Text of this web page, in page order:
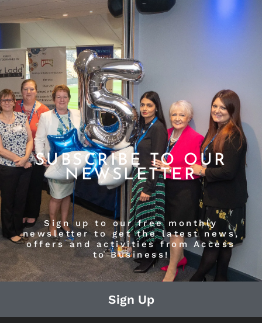
SUBSCRIBE TO OUR
NEWSLETTER
Sign up to our free monthly
newsletter to get the latest news,
offers and activities from Access
to Business!
Sign Up